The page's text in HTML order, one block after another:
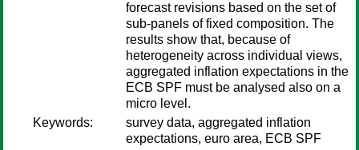
forecast revisions based on the set of
sub-panels of fixed composition. The
results show that, because of
heterogeneity across individual views,
aggregated inflation expectations in the
ECB SPF must be analysed also on a
micro level.
Keywords:
survey data, aggregated inflation
expectations, euro area, ECB SPF